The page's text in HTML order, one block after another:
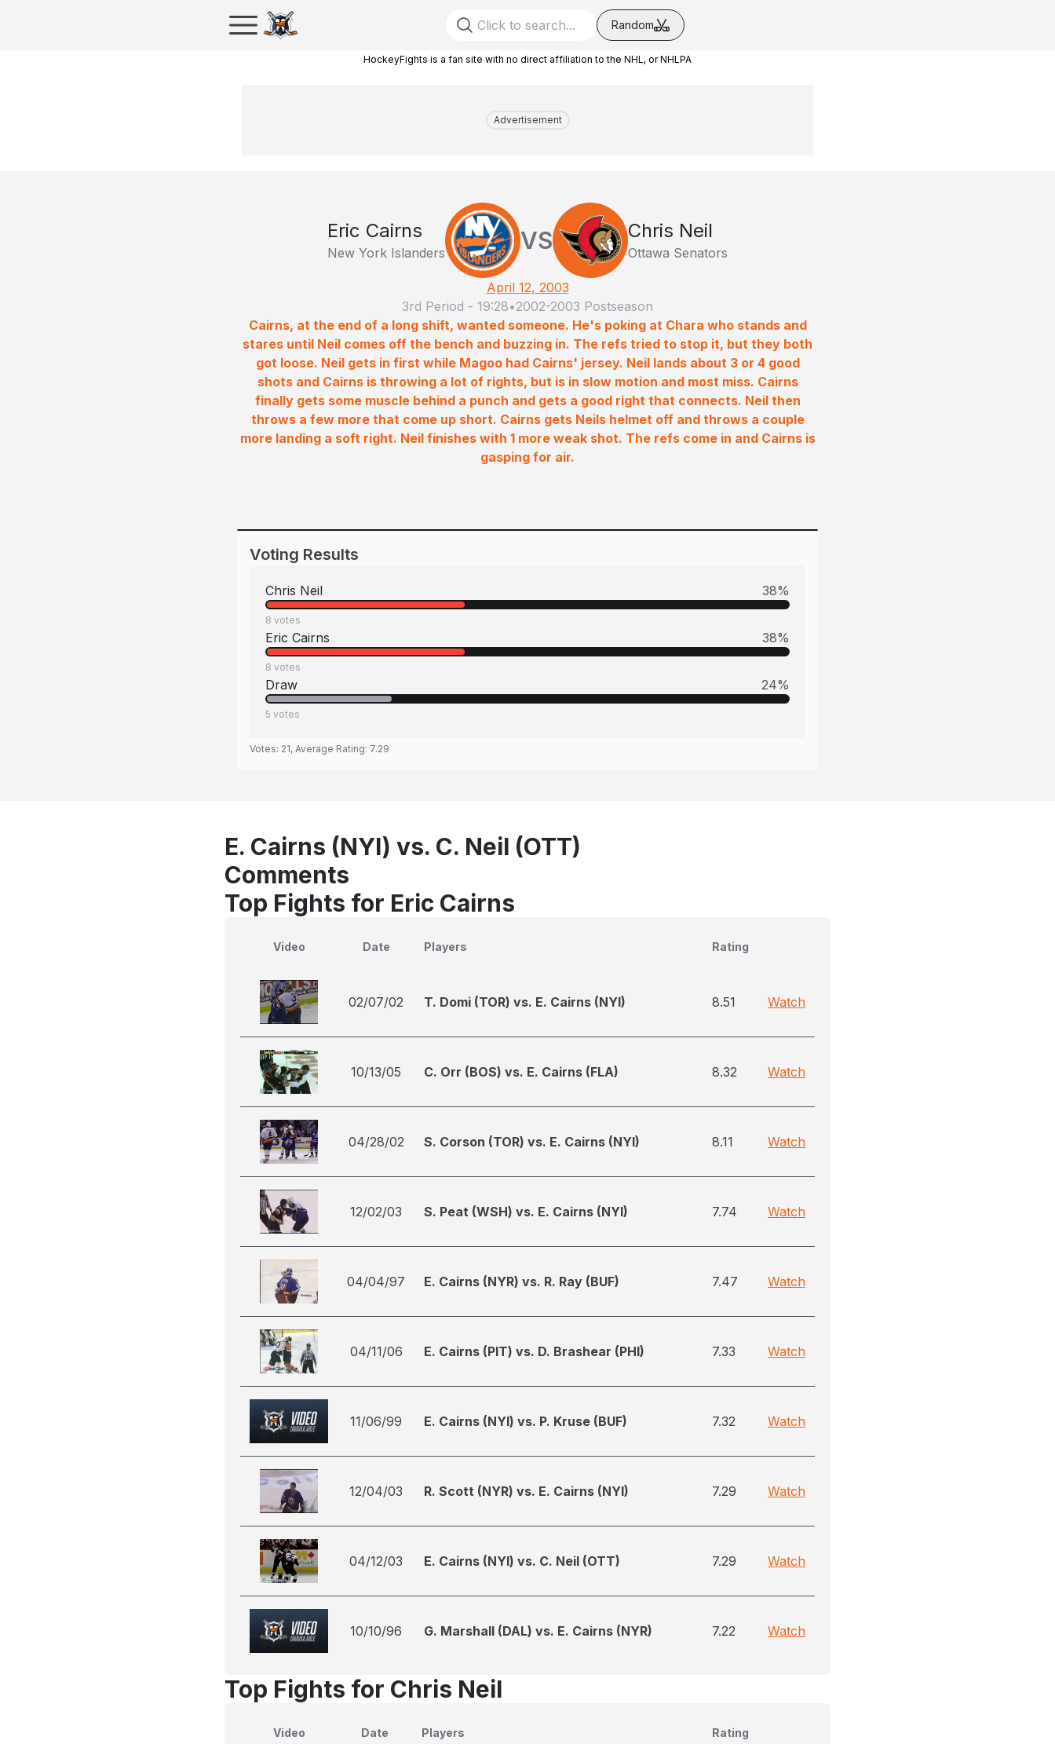
Random
HockeyFights is a fan site with no direct affiliation to the NHL, or NHLPA
Advertisement
Eric Cairns
New York Islanders VS Chris Neil
Ottawa Senators
April 12, 2003
3rd Period - 19:28•2002-2003 Postseason
Cairns, at the end of a long shift, wanted someone. He's poking at Chara who stands and
stares until Neil comes off the bench and buzzing in. The refs tried to stop it, but they both
got loose. Neil gets in first while Magoo had Cairns' jersey. Neil lands about 3 or 4 good
shots and Cairns is throwing a lot of rights, but is in slow motion and most miss. Cairns
finally gets some muscle behind a punch and gets a good right that connects. Neil then
throws a few more that come up short. Cairns gets Neils helmet off and throws a couple
more landing a soft right. Neil finishes with 1 more weak shot. The refs come in and Cairns is
gasping for air.
Voting Results
Chris Neil 38%
8 votes
Eric Cairns 38%
8 votes
Draw 24%
5 votes
Votes: 21, Average Rating: 7.29
E. Cairns (NYI) vs. C. Neil (OTT)
Comments
Top Fights for Eric Cairns
Video Date Players Rating
02/07/02 T. Domi (TOR) vs. E. Cairns (NYI) 8.51 Watch
10/13/05 C. Orr (BOS) vs. E. Cairns (FLA) 8.32 Watch
04/28/02 S. Corson (TOR) vs. E. Cairns (NYI) 8.11 Watch
12/02/03 S. Peat (WSH) vs. E. Cairns (NYI) 7.74 Watch
04/04/97 E. Cairns (NYR) vs. R. Ray (BUF) 7.47 Watch
04/11/06 E. Cairns (PIT) vs. D. Brashear (PHI) 7.33 Watch
11/06/99 E. Cairns (NYI) vs. P. Kruse (BUF) 7.32 Watch
12/04/03 R. Scott (NYR) vs. E. Cairns (NYI) 7.29 Watch
04/12/03 E. Cairns (NYI) vs. C. Neil (OTT) 7.29 Watch
10/10/96 G. Marshall (DAL) vs. E. Cairns (NYR) 7.22 Watch
Top Fights for Chris Neil
Video Date Players Rating